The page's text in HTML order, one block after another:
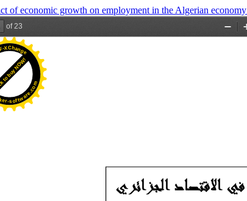
of economic growth on employment in the Algerian economy